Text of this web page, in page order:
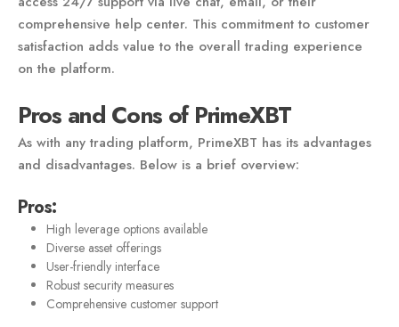
comprehensive help center. This commitment to customer
satisfaction adds value to the overall trading experience
on the platform.
Pros and Cons of PrimeXBT
As with any trading platform, PrimeXBT has its advantages
and disadvantages. Below is a brief overview:
Pros:
High leverage options available
Diverse asset offerings
User-friendly interface
Robust security measures
Comprehensive customer support